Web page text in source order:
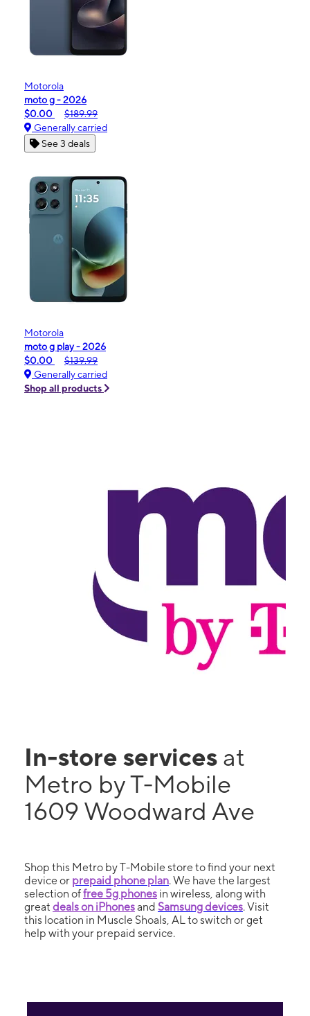
Motorola
moto g - 2026
$0.00
$189.99
Generally carried
See 3 deals
Motorola
moto g play - 2026
$0.00
$139.99
Generally carried
Shop all products
In-store services at
Metro by T-Mobile
1609 Woodward Ave
Shop this Metro by T-Mobile store to find your next
device or prepaid phone plan. We have the largest
selection offree 5g phones in wireless, along with
great deals on iPhonesand Samsung devices. Visit
this location in Muscle Shoals, AL to switch or get
help with your prepaid service.